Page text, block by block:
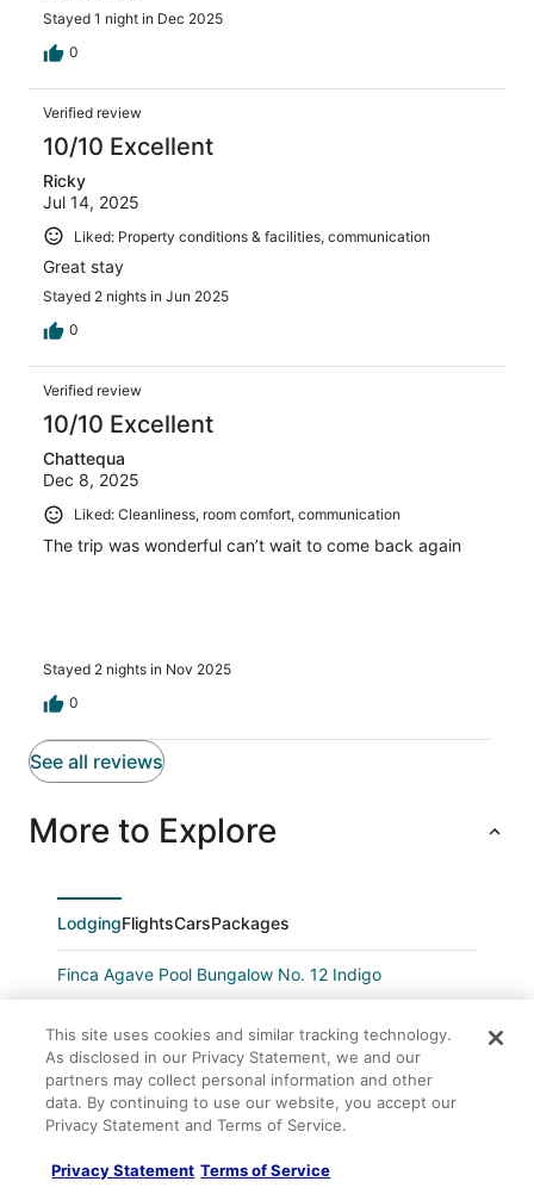
Stayed 1 night in Dec 2025
0
Verified review
10/10 Excellent
Ricky
Jul 14, 2025
Liked: Property conditions & facilities, communication
Great stay
Stayed 2 nights in Jun 2025
0
Verified review
10/10 Excellent
Chattequa
Dec 8, 2025
Liked: Cleanliness, room comfort, communication
The trip was wonderful can’t wait to come back again
Stayed 2 nights in Nov 2025
0
See all reviews
More to Explore
LodgingFlightsCarsPackages
Finca Agave Pool Bungalow No. 12 Indigo
Navasota Inn
Days Inn by Wyndham Navasota
Comfort Inn & Suites Navasota
to Texas A&M Aggieland Getaway
This site uses cookies and similar tracking technology.
As disclosed in our Privacy Statement, we and our
partners may collect personal information and other
data. By continuing to use our website, you accept our
Privacy Statement and Terms of Service.
Privacy Statement Terms of Service